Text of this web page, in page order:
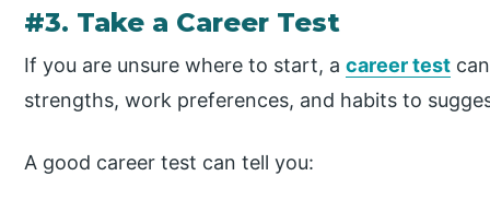
#3. Take a Career Test
If you are unsure where to start, acareer test
strengths, work preferences, and habits to
A good career test can tell you: